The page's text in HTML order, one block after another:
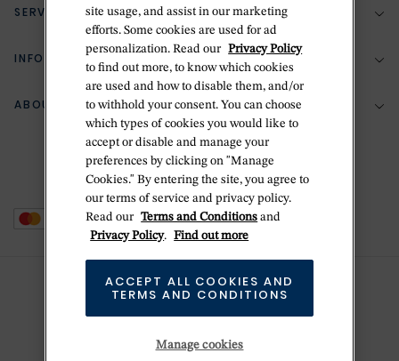
(888) 556-2127
Return Policy
Zillion Jewelry Insurance
Delivery Information
SERVICES
Bespoke Design
Jewelry Repair
Ring Size Guide
INFORMATION
Your Security
Terms & Conditions
Privacy Policy
Cookie Policy
Do Not Sell Or Share My Personal Data
ABOUT BETTERIDGE
The Betteridge Difference
Stores
site usage, and assist in our marketing
efforts. Some cookies are used for ad
personalization. Read our Privacy Policy
to find out more, to know which cookies
are used and how to disable them, and/or
to withhold your consent. You can choose
which types of cookies you would like to
accept or disable and manage your
preferences by clicking on "Manage
Cookies." By entering the site, you agree to
our terms of service and privacy policy.
Read our Terms and Conditions and
Privacy Policy. Find out more
Manage cookies
ACCEPT ALL COOKIES AND
TERMS AND CONDITIONS